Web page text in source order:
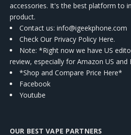
accessories. It's the best platform to
product.
Contact us: info@igeekphone.com
Check Our Privacy Policy Here.
Note: *Right now we have US
review, especially for Amazon US and
*Shop and Compare Price Here*
Facebook
Youtube
OUR BEST VAPE PARTNERS